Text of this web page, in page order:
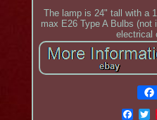
The lamp is 24" tall with a
max E26 Type A Bulbs
electrical